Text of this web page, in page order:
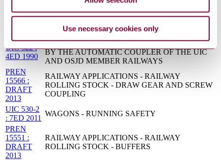
Use necessary cookies only
acceptance of running characteristics of railway
vehicles - Running Behaviour and stationary tests
STANDARDISATION
UIC 522 :
4ED 1990
TECHNICAL CONDITIONS TO BE FULFILLED
BY THE AUTOMATIC COUPLER OF THE UIC
AND OSJD MEMBER RAILWAYS
PREN
15566 :
DRAFT
2013
RAILWAY APPLICATIONS - RAILWAY
ROLLING STOCK - DRAW GEAR AND SCREW
COUPLING
UIC 530-2
: 7ED 2011
WAGONS - RUNNING SAFETY
PREN
15551 :
DRAFT
2013
RAILWAY APPLICATIONS - RAILWAY
ROLLING STOCK - BUFFERS